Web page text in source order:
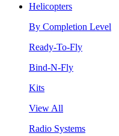
Helicopters
By Completion Level
Ready-To-Fly
Bind-N-Fly
Kits
View All
Radio Systems